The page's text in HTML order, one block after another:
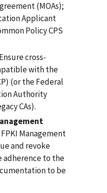
(MOAs);
Applicant
Policy CPS
cross-
with the
(or the Federal
Authority
CAs).
Management
and revoke
adherence to the
to be